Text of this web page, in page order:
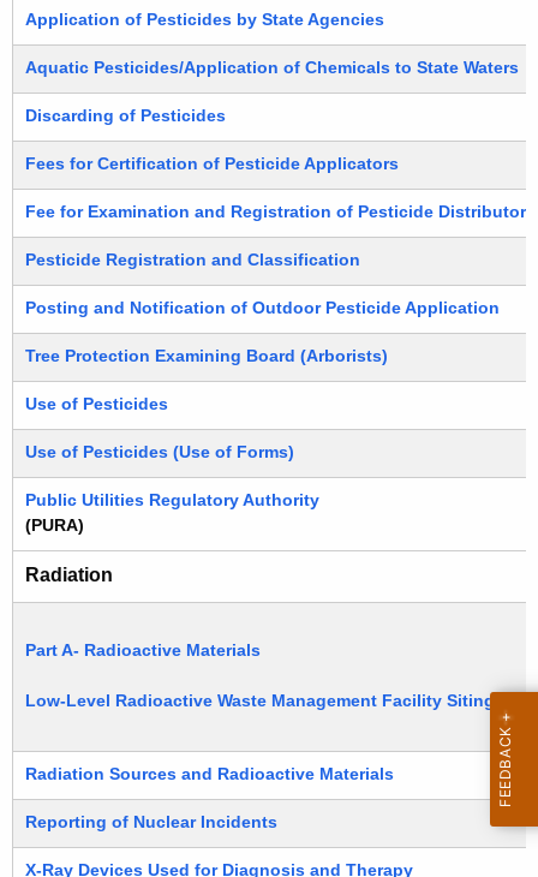
Application of Pesticides by State Agencies
Aquatic Pesticides/Application of Chemicals to State Waters
Discarding of Pesticides
Fees for Certification of Pesticide Applicators
Fee for Examination and Registration of Pesticide Distributors
Pesticide Registration and Classification
Posting and Notification of Outdoor Pesticide Application
Tree Protection Examining Board (Arborists)
Use of Pesticides
Use of Pesticides (Use of Forms)
Public Utilities Regulatory Authority
(PURA)
Radiation
Part A- Radioactive Materials
Low-Level Radioactive Waste Management Facility Siting
Radiation Sources and Radioactive Materials
Reporting of Nuclear Incidents
X-Ray Devices Used for Diagnosis and Therapy